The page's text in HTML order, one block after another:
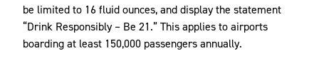
be limited to 16 fluid ounces, and display the statement
“Drink Responsibly – Be 21.” This applies to airports
boarding at least 150,000 passengers annually.